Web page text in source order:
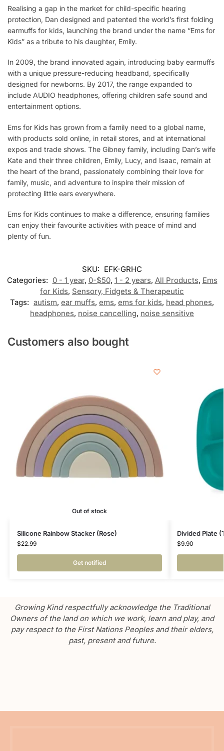
Realising a gap in the market for child-specific hearing
protection, Dan designed and patented the world’s first folding
earmuffs for kids, launching the brand under the name “Ems for
Kids” as a tribute to his daughter, Emily.
In 2009, the brand innovated again, introducing baby earmuffs
with a unique pressure-reducing headband, specifically
designed for newborns. By 2017, the range expanded to
include AUDIO headphones, offering children safe sound and
entertainment options.
Ems for Kids has grown from a family need to a global name,
with products sold online, in retail stores, and at international
expos and trade shows. The Gibney family, including Dan’s wife
Kate and their three children, Emily, Lucy, and Isaac, remain at
the heart of the brand, passionately combining their love for
family, music, and adventure to inspire their mission of
protecting little ears everywhere.
Ems for Kids continues to make a difference, ensuring families
can enjoy their favourite activities with peace of mind and
plenty of fun.
SKU: EFK-GRHC
Categories: 0 - 1 year, 0-$50, 1 - 2 years, All Products, Ems
for Kids, Sensory, Fidgets & Therapeutic
Tags: autism, ear muffs, ems, ems for kids, head phones,
headphones, noise cancelling, noise sensitive
Customers also bought
Out of stock
Silicone Rainbow Stacker (Rose)
$22.99
Get notified
Divided Plate
$9.90
Growing Kind respectfully acknowledge the Traditional
Owners of the land on which we work, learn and play, and
pay respect to the First Nations Peoples and their elders,
past, present and future.